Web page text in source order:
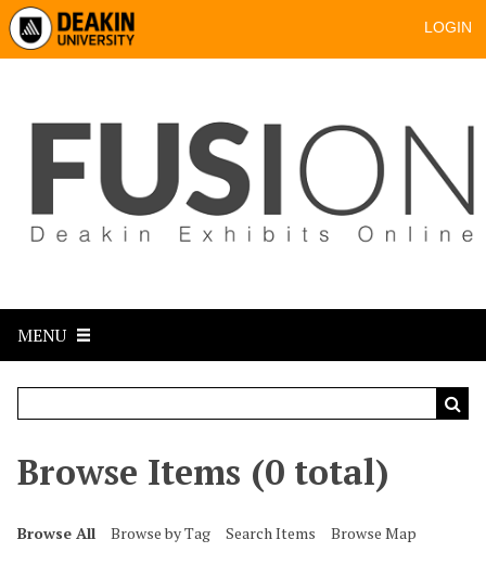
LOGIN
MENU
Browse Items (0 total)
Browse All Browse by Tag Search Items Browse Map